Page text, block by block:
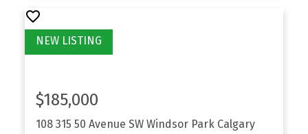
108 315 50 Avenue SW Windsor Park Calgary
$185,000